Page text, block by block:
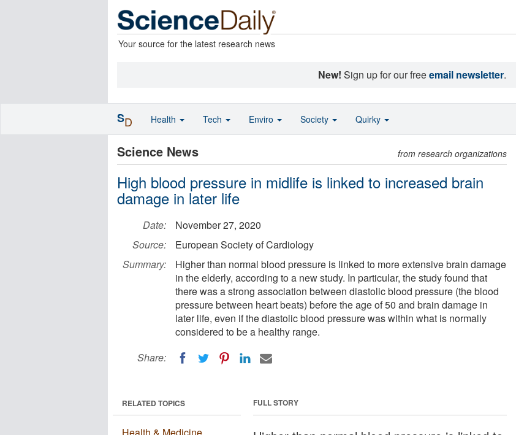
Your source for the latest research news
New! Sign up for our freeemail newsletter.
Science News from research organizations
High blood pressure in midlife is linked to increased brain
damage in later life
Date:
November 27, 2020
Source:
European Society of Cardiology
Summary:
Higher than normal blood pressure is linked to more extensive brain damage
in the elderly, according to a new study. In particular, the study found that
there was a strong association between diastolic blood pressure (the blood
pressure between heart beats) before the age of 50 and brain damage in
later life, even if the diastolic blood pressure was within what is normally
considered to be a healthy range.
Share:
FULL STORY
RELATED TOPICS
Health & Medicine
SD Health Tech Enviro Society Quirky